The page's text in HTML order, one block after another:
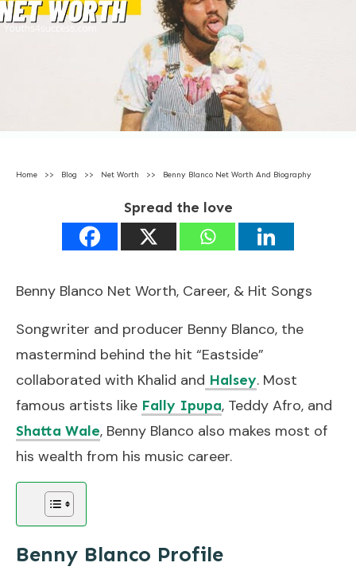
Home >> Blog >> Net Worth >> Benny Blanco Net Worth And Biography
Spread the love
Benny Blanco Net Worth, Career, & Hit Songs
Songwriter and producer Benny Blanco, the
mastermind behind the hit “Eastside”
collaborated with Khalid and Halsey. Most
famous artists like Fally Ipupa, Teddy Afro, and
Shatta Wale, Benny Blanco also makes most of
his wealth from his music career.
Benny Blanco Profile